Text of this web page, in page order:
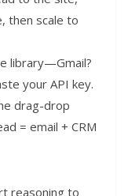
then scale to
library—Gmail?
your API key.
drag-drop
= email + CRM
reasoning to